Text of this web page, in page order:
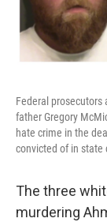
Federal prosecutors
father Gregory
hate crime in the
convicted of in state
The three
murdering